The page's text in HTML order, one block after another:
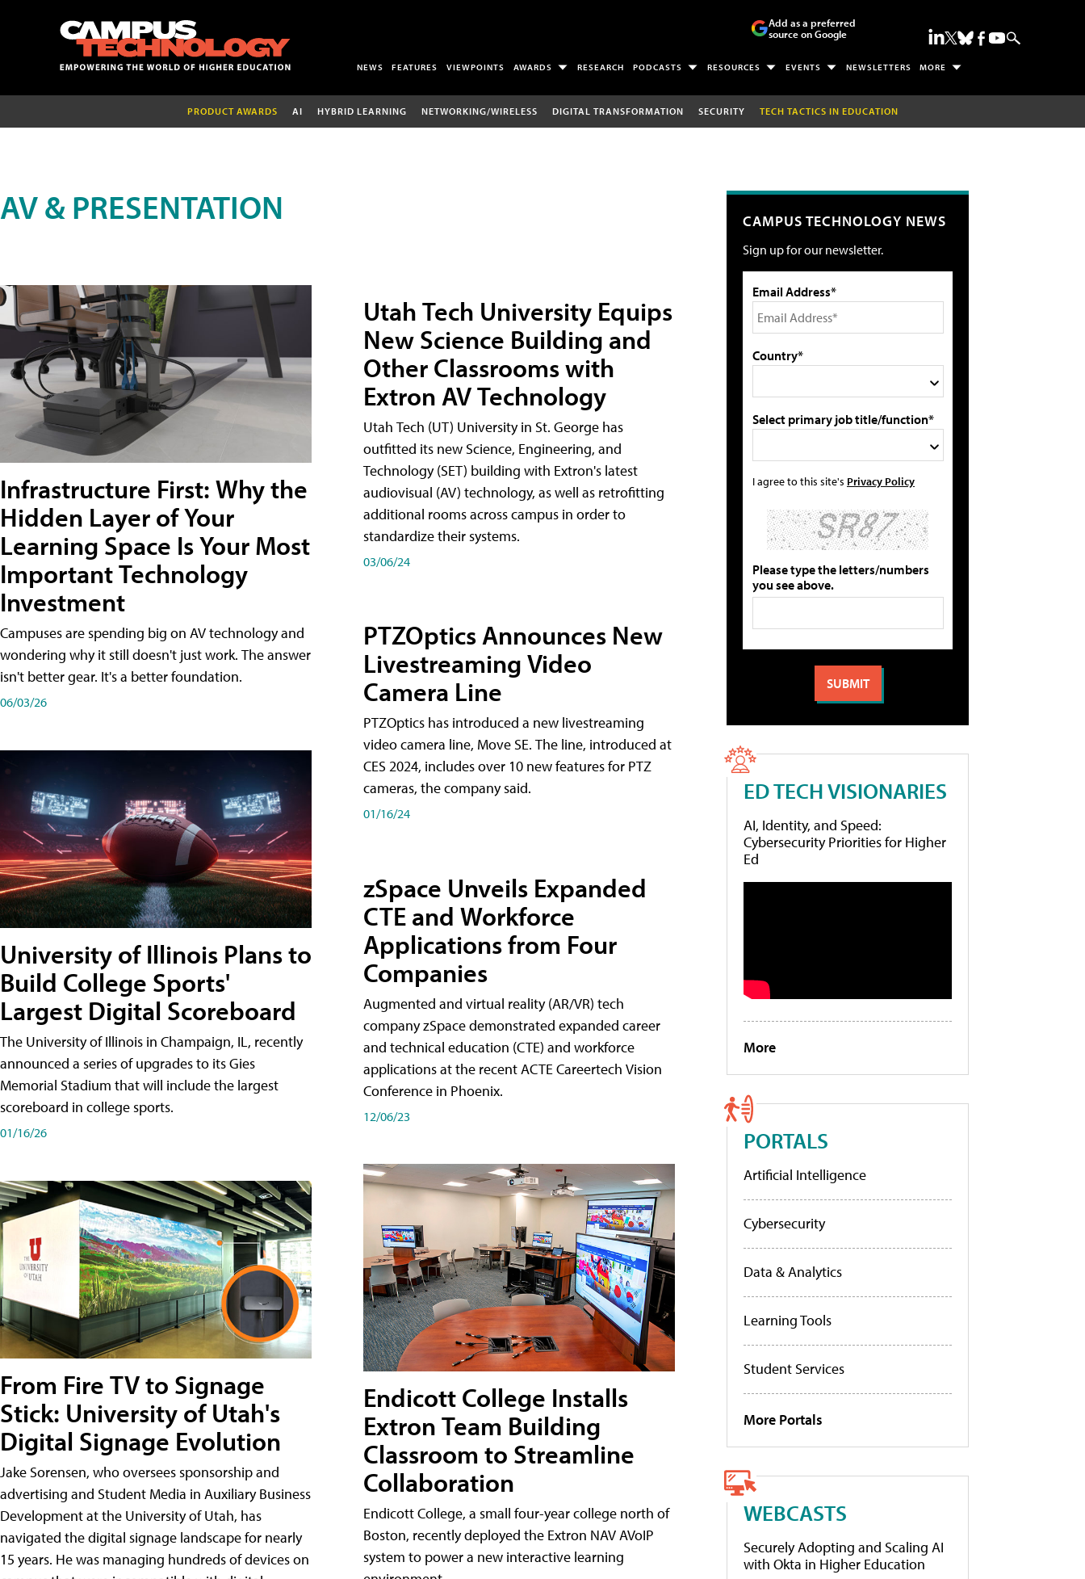
Add as a preferred
source on Google
NEWS FEATURES VIEWPOINTS AWARDS RESEARCH PODCASTS RESOURCES EVENTS NEWSLETTERS MORE
PRODUCT AWARDS AI HYBRID LEARNING NETWORKING/WIRELESS DIGITAL TRANSFORMATION SECURITY TECH TACTICS IN EDUCATION
AV & PRESENTATION
Infrastructure First: Why the
Hidden Layer of Your
Learning Space Is Your Most
Important Technology
Investment
Campuses are spending big on AV technology and
wondering why it still doesn't just work. The answer
isn't better gear. It's a better foundation.
06/03/26
University of Illinois Plans to
Build College Sports'
Largest Digital Scoreboard
The University of Illinois in Champaign, IL, recently
announced a series of upgrades to its Gies
Memorial Stadium that will include the largest
scoreboard in college sports.
01/16/26
From Fire TV to Signage
Stick: University of Utah's
Digital Signage Evolution
Jake Sorensen, who oversees sponsorship and
advertising and Student Media in Auxiliary Business
Development at the University of Utah, has
navigated the digital signage landscape for nearly
15 years. He was managing hundreds of devices on
Utah Tech University Equips
New Science Building and
Other Classrooms with
Extron AV Technology
Utah Tech (UT) University in St. George has
outfitted its new Science, Engineering, and
Technology (SET) building with Extron's latest
audiovisual (AV) technology, as well as retrofitting
additional rooms across campus in order to
standardize their systems.
03/06/24
PTZOptics Announces New
Livestreaming Video
Camera Line
PTZOptics has introduced a new livestreaming
video camera line, Move SE. The line, introduced at
CES 2024, includes over 10 new features for PTZ
cameras, the company said.
01/16/24
zSpace Unveils Expanded
CTE and Workforce
Applications from Four
Companies
Augmented and virtual reality (AR/VR) tech
company zSpace demonstrated expanded career
and technical education (CTE) and workforce
applications at the recent ACTE Careertech Vision
Conference in Phoenix.
12/06/23
Endicott College Installs
Extron Team Building
Classroom to Streamline
Collaboration
Endicott College, a small four-year college north of
Boston, recently deployed the Extron NAV AVoIP
system to power a new interactive learning
CAMPUS TECHNOLOGY NEWS
Sign up for our newsletter.
Email Address*
Country*
Select primary job title/function*
I agree to this site's Privacy Policy
Please type the letters/numbers
you see above.
ED TECH VISIONARIES
AI, Identity, and Speed:
Cybersecurity Priorities for Higher
Ed
More
PORTALS
Artificial Intelligence
Cybersecurity
Data & Analytics
Learning Tools
Student Services
More Portals
WEBCASTS
Securely Adopting and Scaling AI
with Okta in Higher Education